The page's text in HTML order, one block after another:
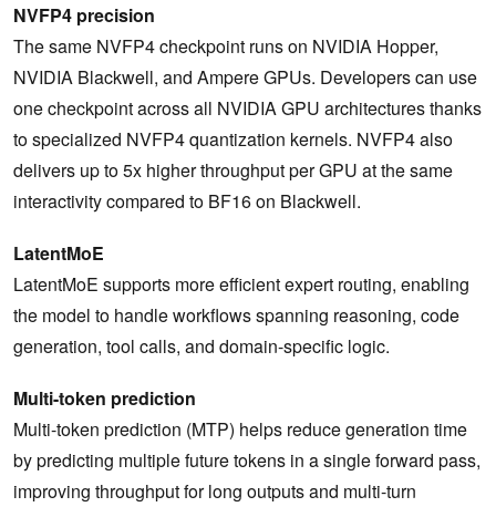
NVFP4 precision
The same NVFP4 checkpoint runs on NVIDIA Hopper,
NVIDIA Blackwell, and Ampere GPUs. Developers can use
one checkpoint across all NVIDIA GPU architectures thanks
to specialized NVFP4 quantization kernels. NVFP4 also
delivers up to 5x higher throughput per GPU at the same
interactivity compared to BF16 on Blackwell.
LatentMoE
LatentMoE supports more efficient expert routing, enabling
the model to handle workflows spanning reasoning, code
generation, tool calls, and domain-specific logic.
Multi-token prediction
Multi-token prediction (MTP) helps reduce generation time
by predicting multiple future tokens in a single forward pass,
improving throughput for long outputs and multi-turn